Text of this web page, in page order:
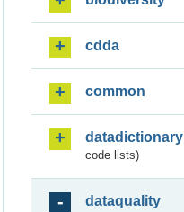
cdda
common
datadictionary
code lists)
dataquality